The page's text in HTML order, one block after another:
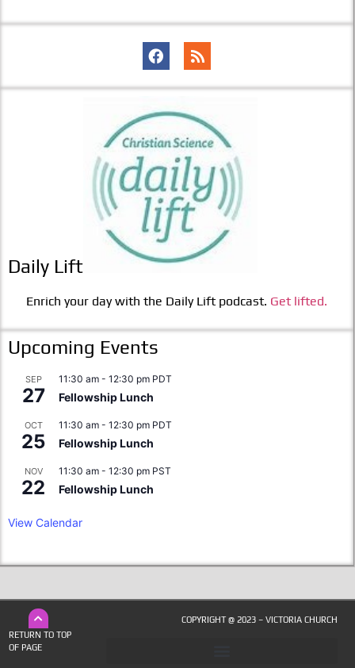
Daily Lift
Enrich your day with the Daily Lift podcast. Get lifted.
Upcoming Events
SEP
27
11:30 am - 12:30 pm PDT
Fellowship Lunch
OCT
25
11:30 am - 12:30 pm PDT
Fellowship Lunch
NOV
22
11:30 am - 12:30 pm PST
Fellowship Lunch
View Calendar
RETURN TO TOP
OF PAGE
COPYRIGHT @ 2023 – VICTORIA CHURCH